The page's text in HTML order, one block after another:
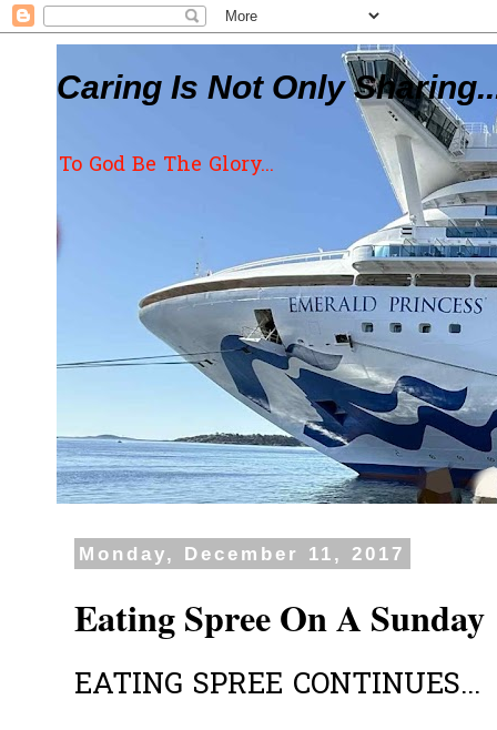
Caring Is Not Only
To God Be The Glory...
Monday, December 11, 2017
Eating Spree On A Sunday
EATING SPREE CONTINUES...